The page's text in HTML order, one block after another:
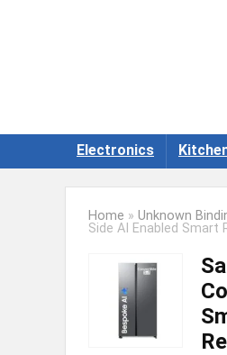
Electronics
Home » Unknown
Side AI Enabled Smart